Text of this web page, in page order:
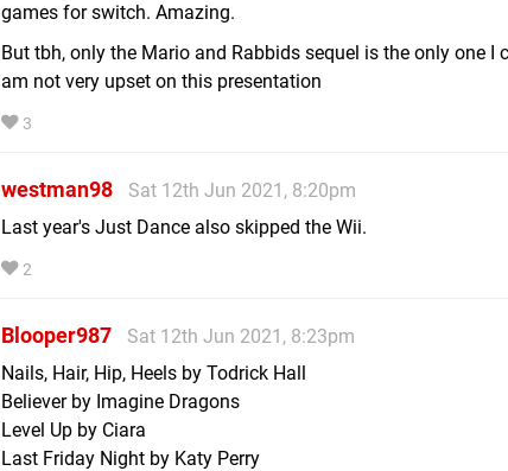
games for switch. Amazing.
But tbh, only the Mario and Rabbids sequel is the only one I
am not very upset on this presentation
3
westman98
Sat 12th Jun 2021, 8:20pm
Last year's Just Dance also skipped the Wii.
2
Blooper987
Sat 12th Jun 2021, 8:23pm
Nails, Hair, Hip, Heels by Todrick Hall
Believer by Imagine Dragons
Level Up by Ciara
Last Friday Night by Katy Perry